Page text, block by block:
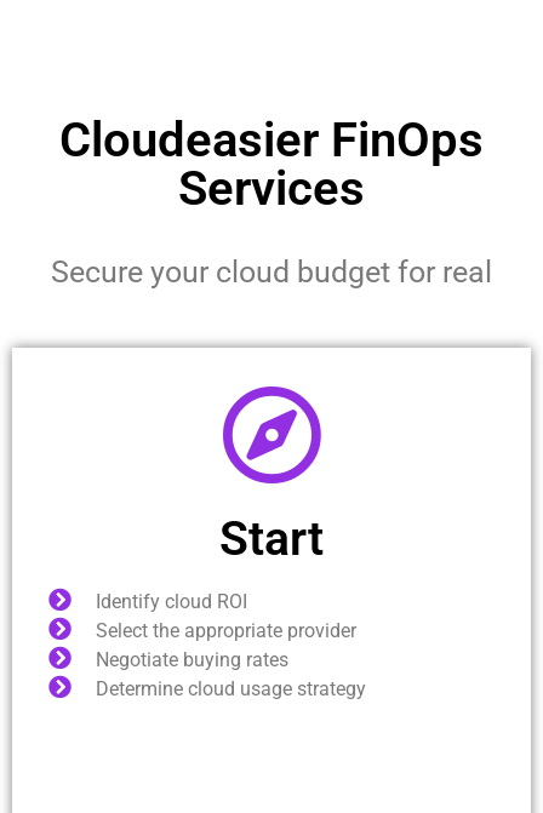
Cloudeasier FinOps
Services
Secure your cloud budget for real
Start
Identify cloud ROI
Select the appropriate provider
Negotiate buying rates
Determine cloud usage strategy